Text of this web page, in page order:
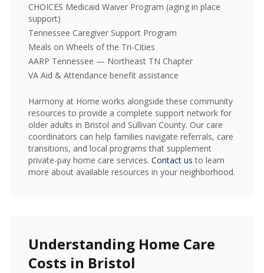
CHOICES Medicaid Waiver Program (aging in place
support)
Tennessee Caregiver Support Program
Meals on Wheels of the Tri-Cities
AARP Tennessee — Northeast TN Chapter
VA Aid & Attendance benefit assistance
Harmony at Home works alongside these community
resources to provide a complete support network for
older adults in Bristol and Sullivan County. Our care
coordinators can help families navigate referrals, care
transitions, and local programs that supplement
private-pay home care services. Contact us to learn
more about available resources in your neighborhood.
Understanding Home Care
Costs in Bristol